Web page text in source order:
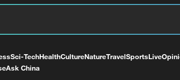
Sci-TechHealthCultureNatureTravelSportsLive
Ask China